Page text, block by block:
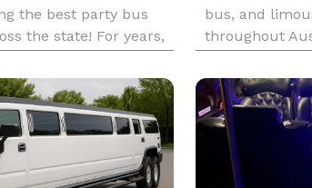
the best party bus
the state! For years,
With our huge
bus, and
throughout
highlights
events,